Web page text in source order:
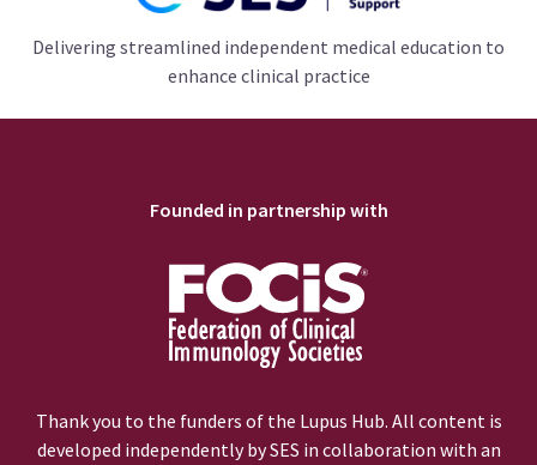
Delivering streamlined independent medical education to
enhance clinical practice
Founded in partnership with
Thank you to the funders of the Lupus Hub. All content is
developed independently by SES in collaboration with an